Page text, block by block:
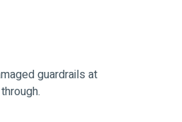
guardrails at